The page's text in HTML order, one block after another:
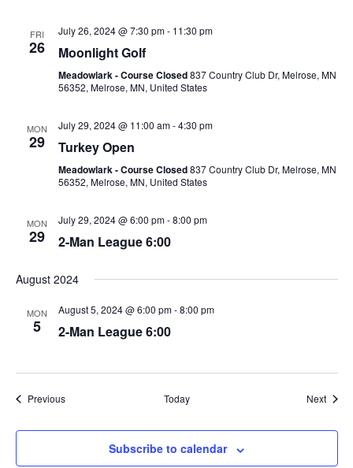
o
FRI
26
July 26, 2024 @ 7:30 pm- 11:30 pm
Moonlight Golf
Meadowlark - Course Closed837 Country Club Dr, Melrose, MN
56352, Melrose, MN, United States
MON
29
July 29, 2024 @ 11:00 am-4:30 pm
Turkey Open
Meadowlark - Course Closed837 Country Club Dr, Melrose, MN
56352, Melrose, MN, United States
MON
29
July 29, 2024 @ 6:00 pm-8:00 pm
2-Man League 6:00
August 2024
MON
5
August 5, 2024 @ 6:00 pm-8:00 pm
2-Man League 6:00
PreviousEvents Today Next
Subscribe to calendar